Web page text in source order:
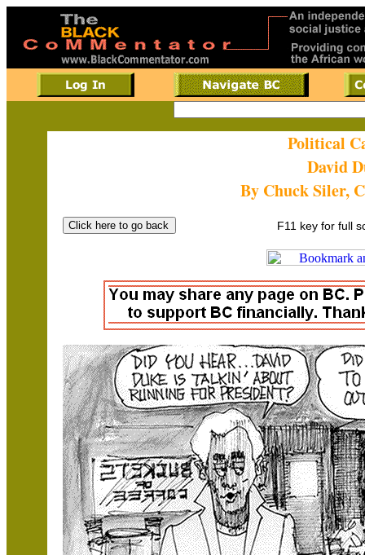
Political
David
By Chuck Siler,
F11 key for full